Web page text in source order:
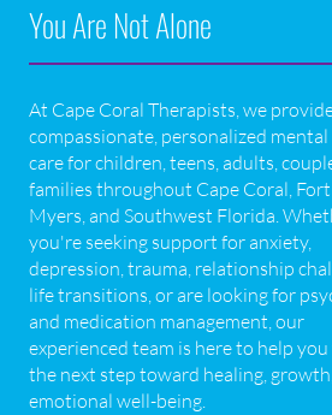
You Are Not Alone
At Cape Coral Therapists, we
compassionate, personalized
care for children, teens, adults,
families throughout Cape Coral, Fort
Myers, and Southwest Florida.
you're seeking support for anxiety,
depression, trauma, relationship
life transitions, or are looking for
and medication management, our
experienced team is here to help
the next step toward healing,
emotional well-being.